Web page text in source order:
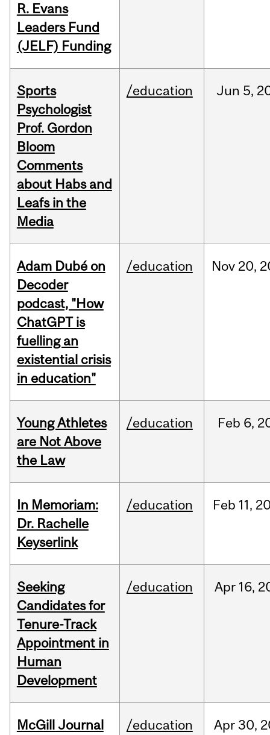
R. Evans
Leaders Fund
(JELF) Funding
Sports
Psychologist
Prof. Gordon
Bloom
Comments
about Habs and
Leafs in the
Media
/education Jun 5,
Adam Dubé on
Decoder
podcast, "How
ChatGPT is
fuelling an
existential crisis
in education"
/education Nov 20,
Young Athletes
are Not Above
the Law
/education Feb 6,
In Memoriam:
Dr. Rachelle
Keyserlink
/education Feb 11,
Seeking
Candidates for
Tenure-Track
Appointment in
Human
Development
/education Apr 16,
McGill Journal
/education Apr30,